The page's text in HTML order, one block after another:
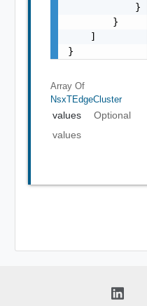
            }
        }
    ]
}
Array Of
NsxTEdgeCluster
values
Optional
values